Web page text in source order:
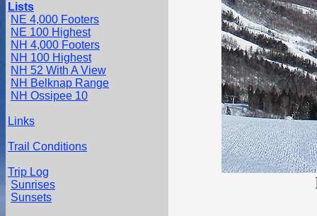
Lists
NE 4,000 Footers
NE 100 Highest
NH 4,000 Footers
NH 100 Highest
NH 52 With A View
NH Belknap Range
NH Ossipee 10
Links
Trail Conditions
Trip Log
Sunrises
Sunsets